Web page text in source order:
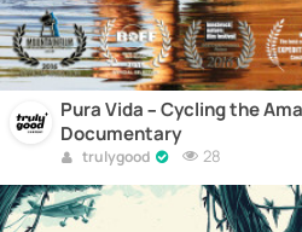
Pura Vida – Cycling the
Documentary
trulygood 28